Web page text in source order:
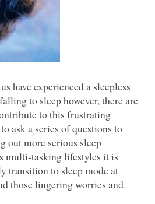
have experienced a sleepless
to sleep however, there are
to this frustrating
ask a series of questions to
out more serious sleep
multi-tasking lifestyles it is
transition to sleep mode at
those lingering worries and